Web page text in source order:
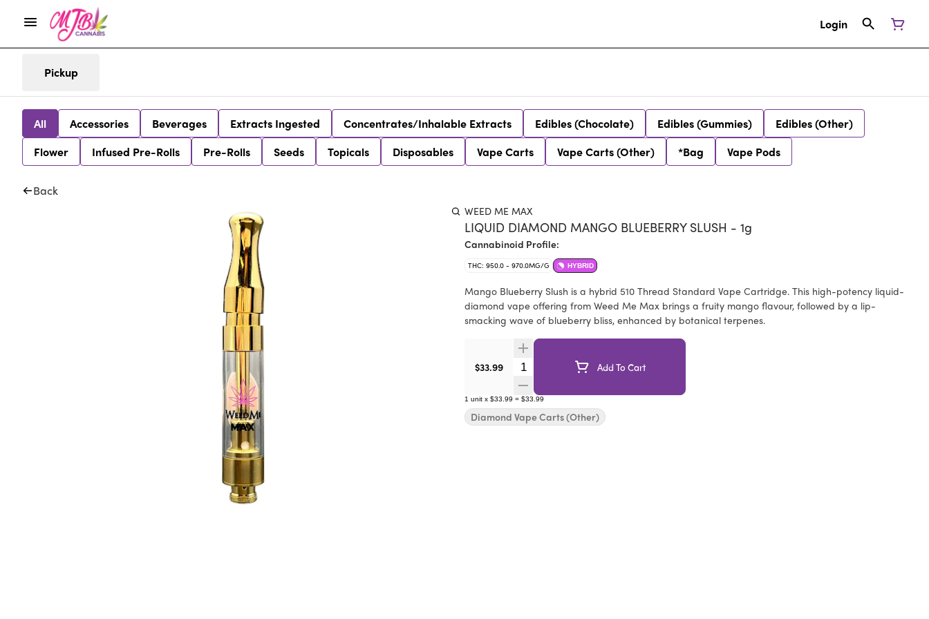
Login
Pickup
All Accessories Beverages Extracts Ingested Concentrates/Inhalable Extracts Edibles (Chocolate) Edibles (Gummies)
Edibles (Other)
Flower
Infused Pre-Rolls Pre-Rolls Seeds Topicals Disposables Vape Carts Vape Carts (Other) *Bag Vape Pods
Back
WEED ME MAX
LIQUID DIAMOND MANGO BLUEBERRY SLUSH - 1g
Cannabinoid Profile:
THC: 950.0 - 970.0MG/G HYBRID
Mango Blueberry Slush is a hybrid 510 Thread Standard Vape Cartridge. This high-potency liquid-
diamond vape offering from Weed Me Max brings a fruity mango flavour, followed by a lip-
smacking wave of blueberry bliss, enhanced by botanical terpenes.
$33.99 Quantity SelectorAdd To Cart
1 unit x $33.99 = $33.99
Diamond Vape Carts (Other)